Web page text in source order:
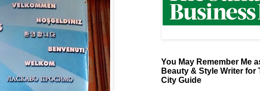
You May Remember Me
Beauty & Style Writer for
City Guide